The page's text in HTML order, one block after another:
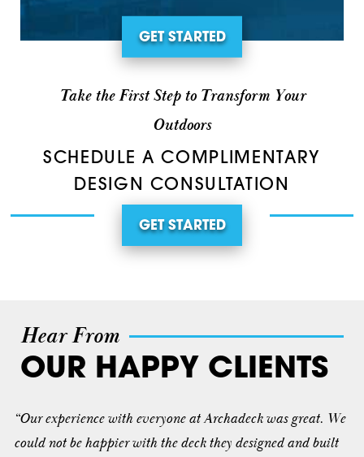
GET STARTED
Take the First Step to Transform Your
Outdoors
SCHEDULE A COMPLIMENTARY
DESIGN CONSULTATION
GET STARTED
Hear From
OUR HAPPY CLIENTS
“Our experience with everyone at Archadeck was great. We
could not be happier with the deck they designed and built